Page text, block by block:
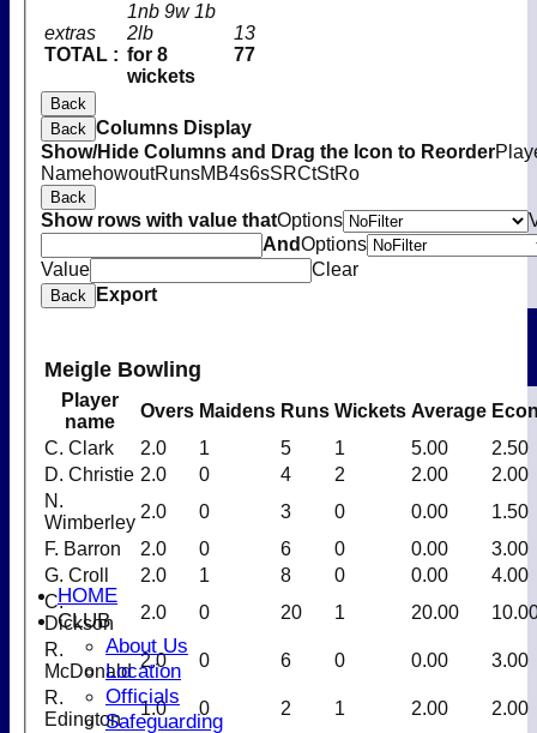
HOME
CLUB
About Us
Location
Officials
Safeguarding
extras
TOTAL :
1nb 9w 1b
2lb
for 8
wickets
13
77
Back
Back Columns Display
Show/Hide Columns and Drag the Icon to Reorder
NamehowoutRunsM B4s6sSRCtStRo
Back
Show rows with value thatOptions
AndOptions
Value
Clear
Back Export
Meigle Bowling
Player
name
Overs Maidens Runs Wickets Average
C. Clark
2.0 1 5 1 5.00
2.50
D. Christie 2.0 0 4 2 2.00
2.00
N.
Wimberley
2.0 0 3 0 0.00
1.50
F. Barron
2.0 0 6 0 0.00
3.00
G. Croll
2.0 1 8 0 0.00
4.00
C.
Dickson
2.0 0 20 1 20.00
R.
McDonald
2.0 0 6 0 0.00
3.00
R.
Edington
1.0 0 2 1 2.00
2.00